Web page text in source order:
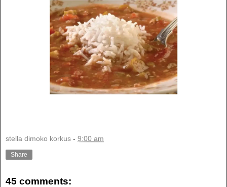
stella dimoko korkus - 9:00 am
Share
45 comments: